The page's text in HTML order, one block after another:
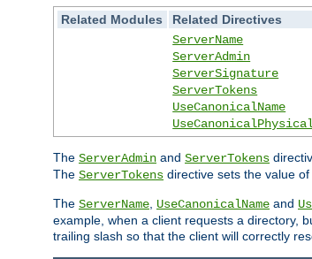
Related Modules
Related Directives
ServerName
ServerAdmin
ServerSignature
ServerTokens
UseCanonicalName
The ServerAdmin and ServerTokens
The ServerTokens directive sets the value
The ServerName UseCanonicalName and
example, when a client requests a directory,
trailing slash so that the client will correctly